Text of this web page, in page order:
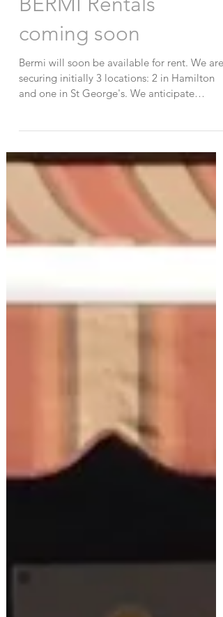
BERMI Rentals
coming soon
securing initially 3 locations: 2 in Hamilton
and one in St George's. We anticipate
having...